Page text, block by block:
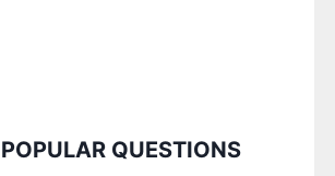
POPULAR QUESTIONS